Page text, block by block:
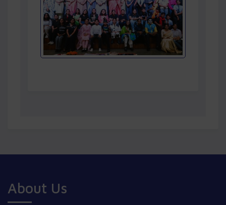
About Us